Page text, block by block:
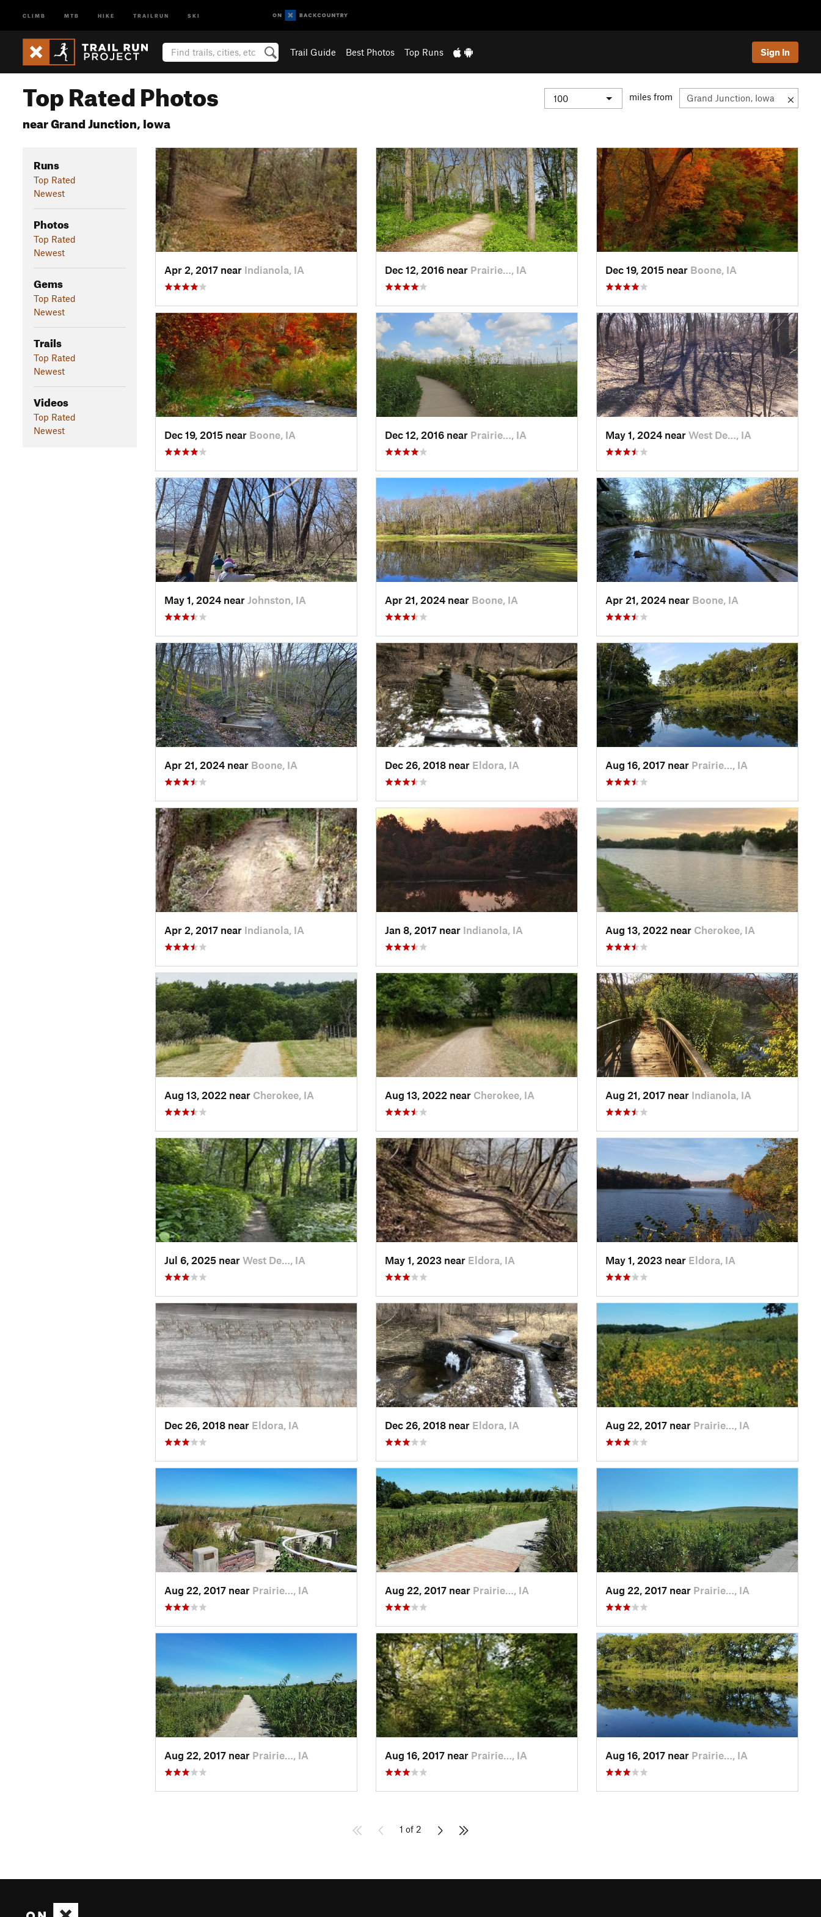
CLIMB MTB HIKE TRAILRUN SKI
Trail Guide Best Photos Top Runs Sign In
Top Rated Photos
near Grand Junction, Iowa
miles from
Runs
Top Rated
Newest
Photos
Top Rated
Newest
Gems
Top Rated
Newest
Trails
Top Rated
Newest
Videos
Top Rated
Newest
Apr 2, 2017 near Indianola, IA Dec 12, 2016 near Prairie…, IA Dec 19, 2015 near Boone, IA
Dec 19, 2015 near Boone, IA Dec 12, 2016 near Prairie…, IA May 1, 2024 near West De…, IA
May 1, 2024 near Johnston, IA Apr 21, 2024 near Boone, IA Apr 21, 2024 near Boone, IA
Apr 21, 2024 near Boone, IA Dec 26, 2018 near Eldora, IA Aug 16, 2017 near Prairie…, IA
Apr 2, 2017 near Indianola, IA Jan 8, 2017 near Indianola, IA Aug 13, 2022 near Cherokee, IA
Aug 13, 2022 near Cherokee, IA Aug 13, 2022 near Cherokee, IA Aug 21, 2017 near Indianola, IA
Jul 6, 2025 near West De…, IA May 1, 2023 near Eldora, IA May 1, 2023 near Eldora, IA
Dec 26, 2018 near Eldora, IA Dec 26, 2018 near Eldora, IA Aug 22, 2017 near Prairie…, IA
Aug 22, 2017 near Prairie…, IA Aug 22, 2017 near Prairie…, IA Aug 22, 2017 near Prairie…, IA
Aug 22, 2017 near Prairie…, IA Aug 16, 2017 near Prairie…, IA Aug 16, 2017 near Prairie…, IA
1 of 2